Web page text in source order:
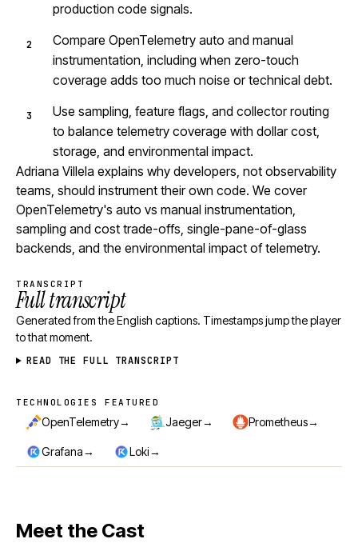
production code signals.
Compare OpenTelemetry auto and manual
instrumentation, including when zero-touch
coverage adds too much noise or technical debt.
Use sampling, feature flags, and collector routing
to balance telemetry coverage with dollar cost,
storage, and environmental impact.
Adriana Villela explains why developers, not observability
teams, should instrument their own code. We cover
OpenTelemetry's auto vs manual instrumentation,
sampling and cost trade-offs, single-pane-of-glass
backends, and the environmental impact of telemetry.
TRANSCRIPT
Full transcript
Generated from the English captions. Timestamps jump the player
to that moment.
READ THE FULL TRANSCRIPT
Technologies featured
TECHNOLOGIES FEATURED
OpenTelemetry→ Jaeger→ Prometheus→
Grafana→ Loki→
Meet the Cast